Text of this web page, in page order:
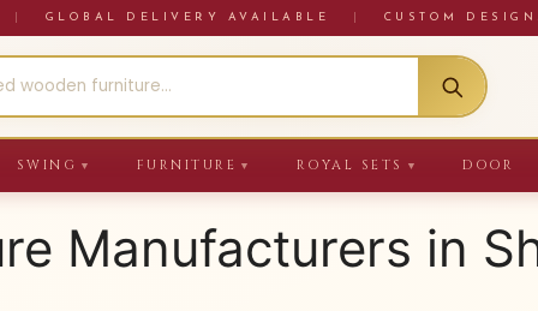
GLOBAL DELIVERY AVAILABLE CUSTOM
SWING ▼ FURNITURE ▼ ROYAL SETS ▼ DOOR
Manufacturers in